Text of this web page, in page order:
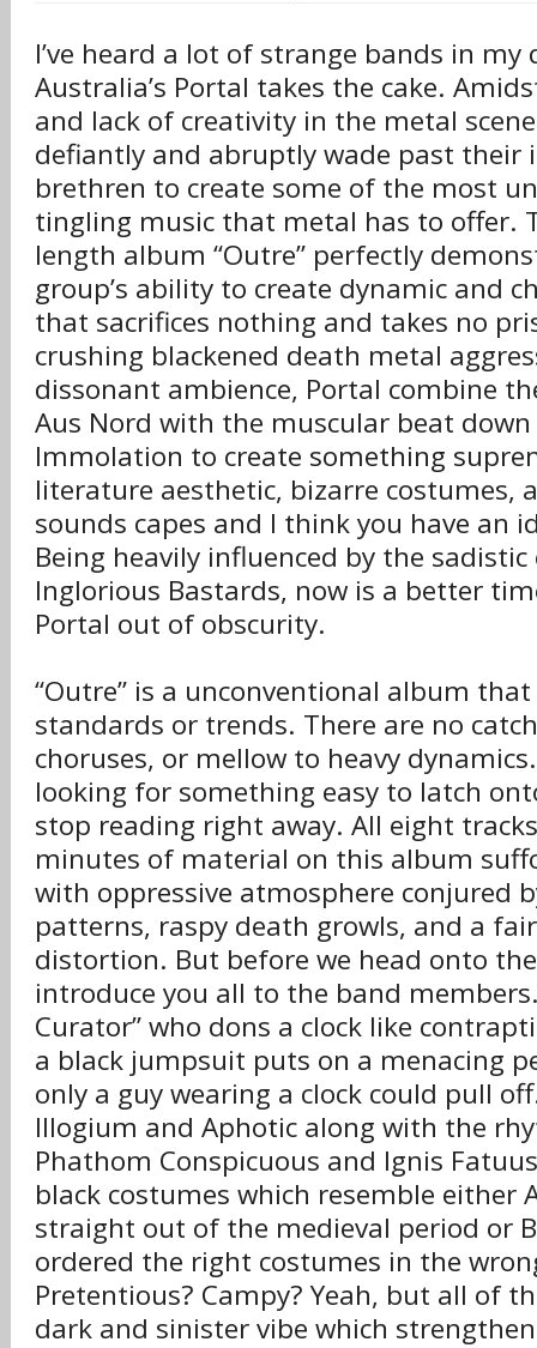
I’ve heard a lot of strange bands in my
Australia’s Portal takes the cake.
and lack of creativity in the metal
defiantly and abruptly wade past their
brethren to create some of the most
tingling music that metal has to offer.
length album “Outre” perfectly
group’s ability to create dynamic and
that sacrifices nothing and takes no
crushing blackened death metal
dissonant ambience, Portal combine
Aus Nord with the muscular beat
Immolation to create something
literature aesthetic, bizarre costumes,
sounds capes and I think you have an
Being heavily influenced by the
Inglorious Bastards, now is a better
Portal out of obscurity.
“Outre” is a unconventional album
standards or trends. There are no
choruses, or mellow to heavy dynamics.
looking for something easy to latch
stop reading right away. All eight
minutes of material on this album
with oppressive atmosphere conjured
patterns, raspy death growls, and a
distortion. But before we head onto
introduce you all to the band
Curator” who dons a clock like
a black jumpsuit puts on a menacing
only a guy wearing a clock could pull
Illogium and Aphotic along with the
Phathom Conspicuous and Ignis
black costumes which resemble either
straight out of the medieval period or
ordered the right costumes in the
Pretentious? Campy? Yeah, but all of
dark and sinister vibe which